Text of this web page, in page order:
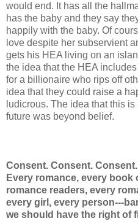
would end. It has all the
has the baby and they say
happily with the baby. Of
love despite her subservient
gets his HEA living on an
the idea that the HEA
for a billionaire who rips off
idea that they could raise a
ludicrous. The idea that this
future was beyond belief.
Consent. Consent.
Every romance, every book
romance readers, every
every girl, every person---
we should have the right of